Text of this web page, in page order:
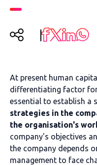
At present human
differentiating factor
essential to establish a
strategies in the
the organisation's
company's objectives
the company depends
management to face